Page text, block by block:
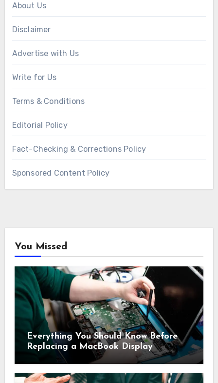
About Us
Disclaimer
Advertise with Us
Write for Us
Terms & Conditions
Editorial Policy
Fact-Checking & Corrections Policy
Sponsored Content Policy
You Missed
Everything You Should Know Before
Replacing a MacBook Display